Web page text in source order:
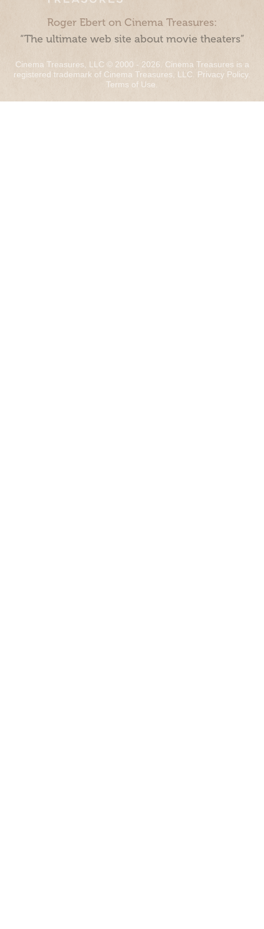
Roger Ebert on Cinema Treasures:
“The ultimate web site about movie theaters”
Cinema Treasures, LLC © 2000 - 2026. Cinema Treasures is a
registered trademark of Cinema Treasures, LLC. Privacy Policy.
Terms of Use